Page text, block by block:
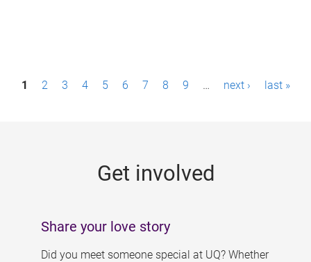
P1 2 3 4 5 6 7 8 9 … next › last »
Get involved
Share your love story
Did you meet someone special at UQ? Whether